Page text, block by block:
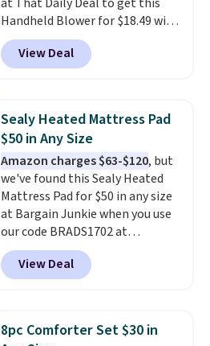
Last Act merchandise is final
sale, so no returns, exchanges,
or price adjustments are
allowed.
Handheld Blower for $18.49 with
free shipping. We found
comparable cordless blowers
selling for $33 to $60.
to carry
from room to room or
toss in your car or toolbox. The
rechargeable cordless design
means there's no need for
disposable compressed air cans,
making it a convenient option
for cleaning around the house,
garage, or office.
View Deal
Sealy Heated Mattress Pad
$50 in Any Size
Amazon charges $63-$120, but
we've found this Sealy Heated
Mattress Pad for $50 in any size
at Bargain Junkie when you use
our code BRADS1702 at
checkout. Shipping is free. You're
getting a quilted plush pad with
built-in waterproof protection,
for queen sizes and larger, 10
heat levels, and a timer. Plus,
View Deal
8pc Comforter Set $30 in